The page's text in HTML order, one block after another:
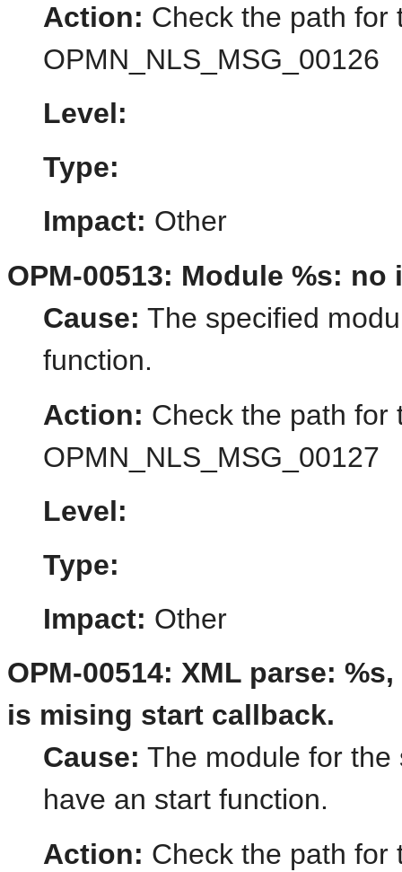
Action: Check the path for
OPMN_NLS_MSG_00126
Level:
Type:
Impact: Other
OPM-00513: Module %s:
Cause: The specified
function.
Action: Check the path for
OPMN_NLS_MSG_00127
Level:
Type:
Impact: Other
OPM-00514: XML parse:
is mising start callback.
Cause: The module for
have an start function.
Action: Check the path for